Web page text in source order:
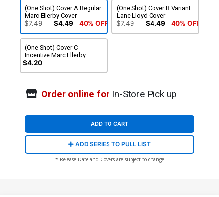
(One Shot) Cover A Regular
Marc Ellerby Cover
$7.49 $4.49 40% OFF
(One Shot) Cover B Variant
Lane Lloyd Cover
$7.49 $4.49 40% OFF
(One Shot) Cover C
Incentive Marc Ellerby
Interconnecting Variant
$4.20
Order online forIn-Store Pick up
ADD TO CART
ADD SERIES TO PULL LIST
* Release Date and Covers are subject to change